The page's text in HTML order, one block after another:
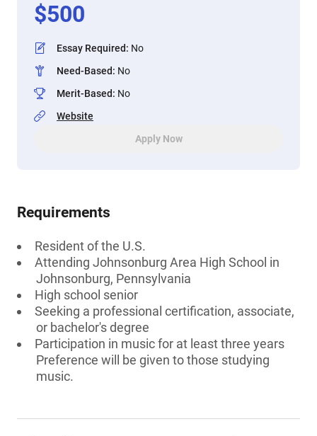
$500
Essay Required: No
Need-Based: No
Merit-Based: No
Website
Apply Now
Requirements
Resident of the U.S.
Attending Johnsonburg Area High School in
Johnsonburg, Pennsylvania
High school senior
Seeking a professional certification, associate,
or bachelor's degree
Participation in music for at least three years
Preference will be given to those studying
music.